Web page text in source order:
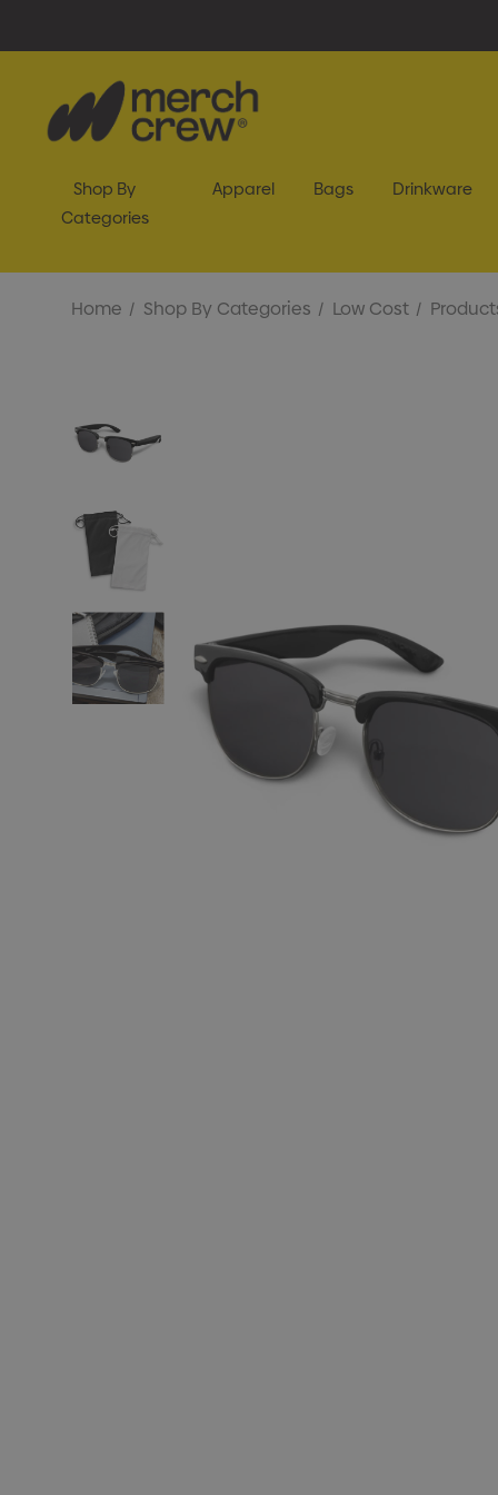
Shop By
Categories
Apparel Bags Drinkware
Home Shop By Categories Low Cost